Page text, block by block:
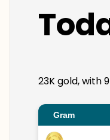
23K gold, with
Gram